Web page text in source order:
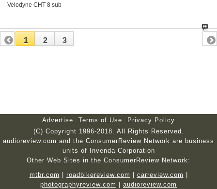
Velodyne CHT 8 sub
1 2 3
Advertise Terms of Use
Privacy Policy
(C) Copyright 1996-2018. All Rights Reserved.
audioreview.com and the ConsumerReview Network are business
units of Invenda Corporation
Other Web Sites in the ConsumerReview Network:
mtbr.com | roadbikereview.com | carreview.com |
photographyreview.com | audioreview.com